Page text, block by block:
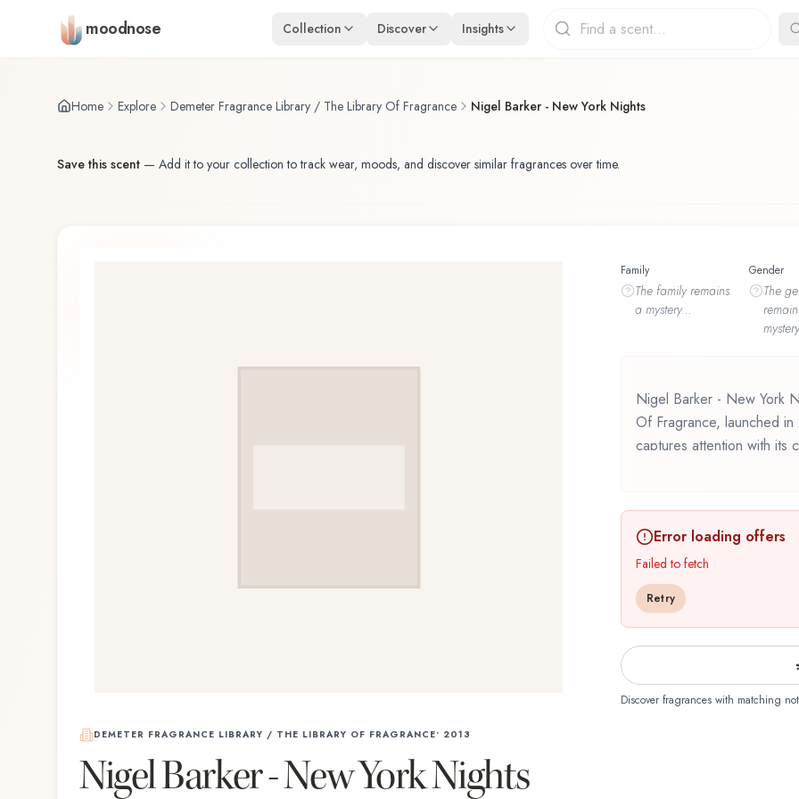
Skip to main content
moodnose Collection Discover Insights
Home Explore Demeter Fragrance Library / The Library Of Fragrance Nigel Barker - New York Nights
Save this scent — Add it to your collection to track wear, moods, and discover similar fragrances over time.
DEMETER FRAGRANCE LIBRARY / THE LIBRARY OF FRAGRANCE• 2013
Nigel Barker - New York Nights
Family
The familyremains
a mystery...
Gender
The
Nigel Barker - New York
Of Fragrance, launched
captures attention with its
beautifully throughout
composition that
this fragrance for the first
New York Nights offers a
craftsmanship of Demeter
Error loading offers
Failed to fetch
Retry
Discover fragrances with matching